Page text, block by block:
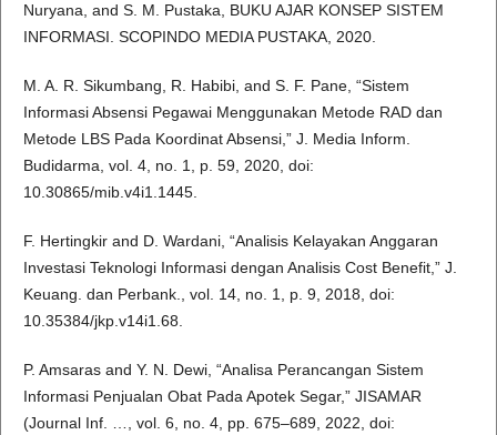
Nuryana, and S. M. Pustaka, BUKU AJAR KONSEP SISTEM
INFORMASI. SCOPINDO MEDIA PUSTAKA, 2020.
M. A. R. Sikumbang, R. Habibi, and S. F. Pane, “Sistem
Informasi Absensi Pegawai Menggunakan Metode RAD dan
Metode LBS Pada Koordinat Absensi,” J. Media Inform.
Budidarma, vol. 4, no. 1, p. 59, 2020, doi:
10.30865/mib.v4i1.1445.
F. Hertingkir and D. Wardani, “Analisis Kelayakan Anggaran
Investasi Teknologi Informasi dengan Analisis Cost Benefit,” J.
Keuang. dan Perbank., vol. 14, no. 1, p. 9, 2018, doi:
10.35384/jkp.v14i1.68.
P. Amsaras and Y. N. Dewi, “Analisa Perancangan Sistem
Informasi Penjualan Obat Pada Apotek Segar,” JISAMAR
(Journal Inf. …, vol. 6, no. 4, pp. 675–689, 2022, doi: